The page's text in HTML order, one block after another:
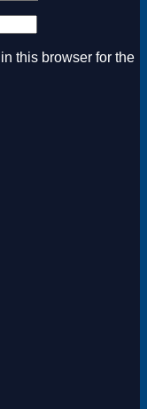
this browser for the